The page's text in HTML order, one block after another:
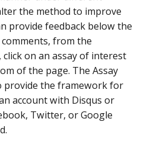
the method to improve
provide feedback below the
from the
click on an assay of interest
of the page. The Assay
provide the framework for
account with Disqus or
Twitter, or Google